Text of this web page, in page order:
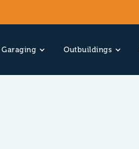
Garaging Outbuildings